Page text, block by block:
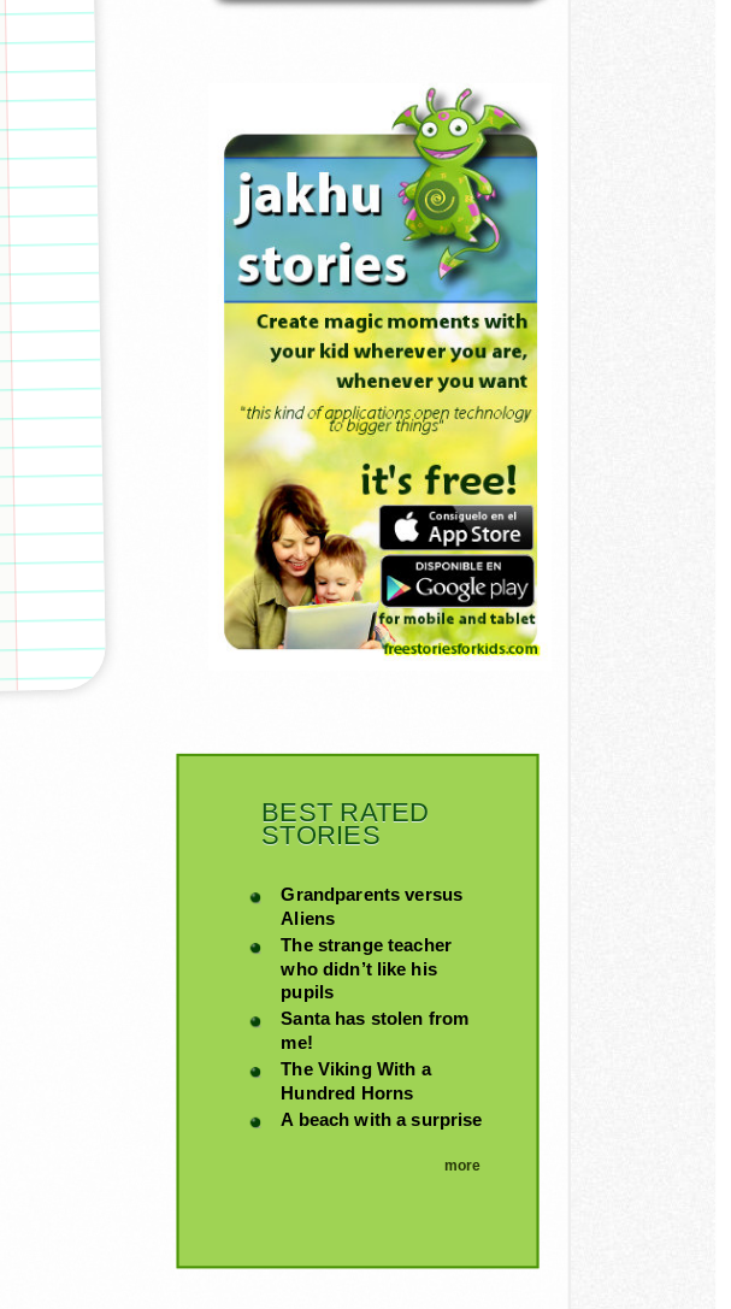
BEST RATED
STORIES
Grandparents versus
Aliens
The strange teacher
who didn’t like his
pupils
Santa has stolen from
me!
The Viking With a
Hundred Horns
A beach with a surprise
more